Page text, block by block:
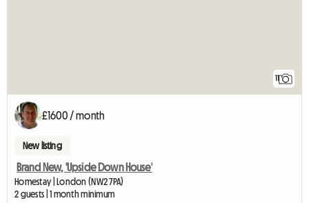
11
£1600 / month
New listing
Brand New, 'Upside Down House'
Homestay | London (NW2 7PA)
2 guests | 1 month minimum